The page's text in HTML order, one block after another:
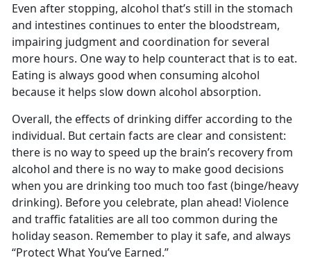
Even after stopping, alcohol that’s still in the stomach
and intestines continues to enter the bloodstream,
impairing judgment and coordination for several
more hours. One way to help counteract that is to eat.
Eating is always good when consuming alcohol
because it helps slow down alcohol absorption.
Overall, the effects of drinking differ according to the
individual. But certain facts are clear and consistent:
there is no way to speed up the brain’s recovery from
alcohol and there is no way to make good decisions
when you are drinking too much too fast (binge/heavy
drinking). Before you celebrate, plan ahead! Violence
and traffic fatalities are all too common during the
holiday season. Remember to play it safe, and always
“Protect What You’ve Earned.”